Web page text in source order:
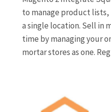
to manage product
a single location. Sell in
time by managing your
mortar stores as one.